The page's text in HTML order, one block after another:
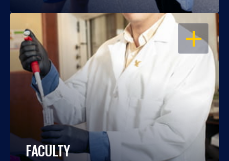
OPEN
FACULTY